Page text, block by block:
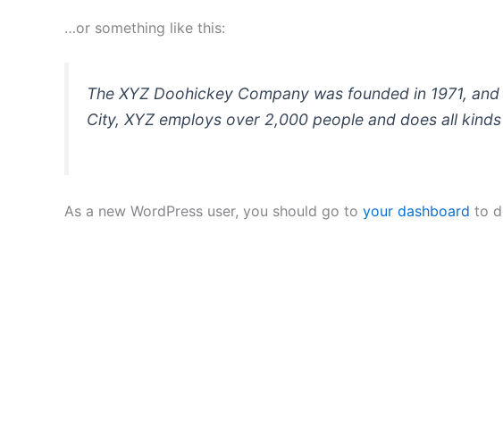
…or something like this:
The XYZ Doohickey Company was founded in 1971,
City, XYZ employs over 2,000 people and does all
As a new WordPress user, you should go to your dashboard to